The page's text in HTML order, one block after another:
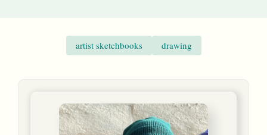
artist sketchbooks drawing